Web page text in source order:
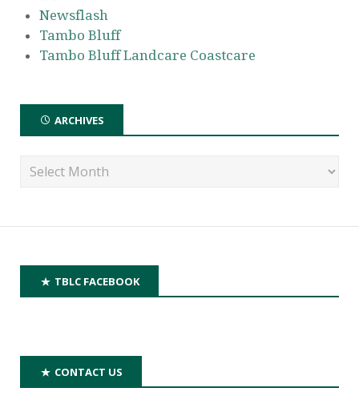
Newsflash
Tambo Bluff
Tambo Bluff Landcare Coastcare
ARCHIVES
TBLC FACEBOOK
CONTACT US